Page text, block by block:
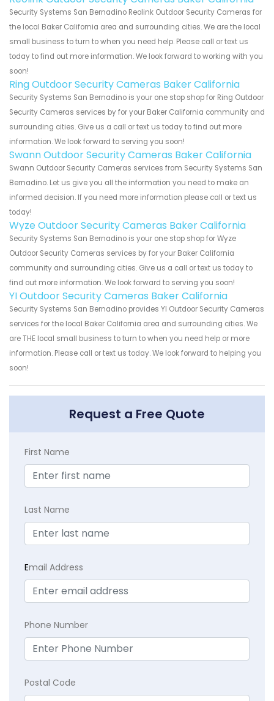
Security Systems San Bernadino Reolink Outdoor Security Cameras for
the local Baker California area and surrounding cities. We are the local
small business to turn to when you need help. Please call or text us
today to find out more information. We look forward to working with you
soon!
Ring Outdoor Security Cameras Baker California
Security Systems San Bernadino is your one stop shop for Ring Outdoor
Security Cameras services by for your Baker California community and
surrounding cities. Give us a call or text us today to find out more
information. We look forward to serving you soon!
Swann Outdoor Security Cameras Baker California
Swann Outdoor Security Cameras services from Security Systems San
Bernadino. Let us give you all the information you need to make an
informed decision. If you need more information please call or text us
today!
Wyze Outdoor Security Cameras Baker California
Security Systems San Bernadino is your one stop shop for Wyze
Outdoor Security Cameras services by for your Baker California
community and surrounding cities. Give us a call or text us today to
find out more information. We look forward to serving you soon!
YI Outdoor Security Cameras Baker California
Security Systems San Bernadino provides YI Outdoor Security Cameras
services for the local Baker California area and surrounding cities. We
are THE local small business to turn to when you need help or more
information. Please call or text us today. We look forward to helping you
soon!
Request a Free Quote
First Name
Last Name
Email Address
Phone Number
Postal Code